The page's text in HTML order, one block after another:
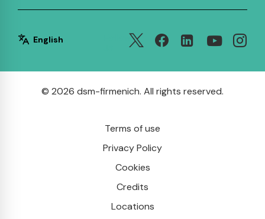
English
Follow
© 2026 dsm-firmenich. All rights reserved.
Terms of use
Privacy Policy
Cookies
Credits
Locations